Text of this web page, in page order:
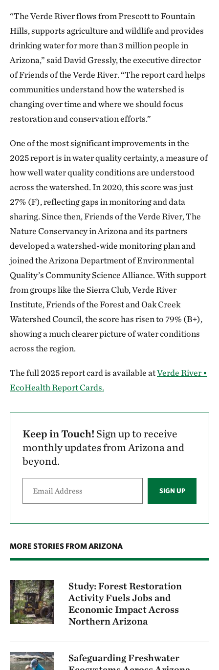
“The Verde River flows from Prescott to Fountain
Hills, supports agriculture and wildlife and provides
drinking water for more than 3 million people in
Arizona,” said David Gressly, the executive director
of Friends of the Verde River. “The report card helps
communities understand how the watershed is
changing over time and where we should focus
restoration and conservation efforts.”
One of the most significant improvements in the
2025 report is in water quality certainty, a measure of
how well water quality conditions are understood
across the watershed. In 2020, this score was just
27% (F), reflecting gaps in monitoring and data
sharing. Since then, Friends of the Verde River, The
Nature Conservancy in Arizona and its partners
developed a watershed-wide monitoring plan and
joined the Arizona Department of Environmental
Quality’s Community Science Alliance. With support
from groups like the Sierra Club, Verde River
Institute, Friends of the Forest and Oak Creek
Watershed Council, the score has risen to 79% (B+),
showing a much clearer picture of water conditions
across the region.
The full 2025 report card is available atVerde River •
EcoHealth Report Cards.
Keep in Touch! Sign up to receive
monthly updates from Arizona and
beyond.
SIGN UP
MORE STORIES FROM ARIZONA
Study: Forest Restoration
Activity Fuels Jobs and
Economic Impact Across
Northern Arizona
Safeguarding Freshwater